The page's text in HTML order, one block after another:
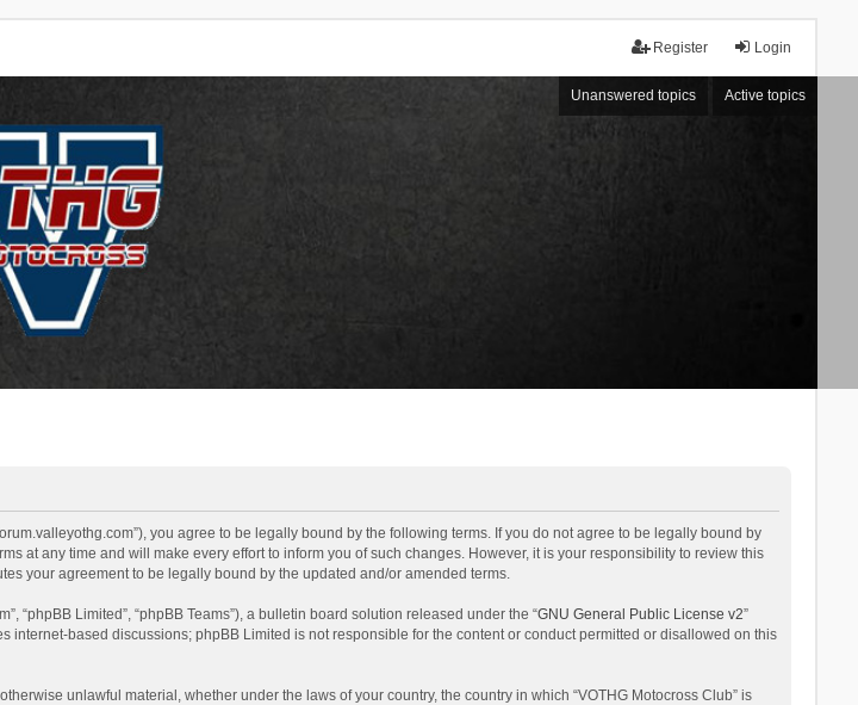
Login
Register
Unanswered topics Active topics
you agree to be legally bound by the following terms. If you do not agree to be legally bound by
at any time and will make every effort to inform you of such changes. However, it is your responsibility to review this
your agreement to be legally bound by the updated and/or amended terms.
“phpBB Limited”, “phpBB Teams”), a bulletin board solution released under the “GNU General Public License v2”
internet-based discussions; phpBB Limited is not responsible for the content or conduct permitted or disallowed on this
unlawful material, whether under the laws of your country, the country in which “VOTHG Motocross Club” is